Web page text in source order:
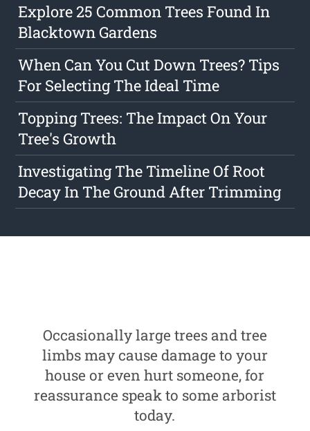
Explore 25 Common Trees Found In
Blacktown Gardens
When Can You Cut Down Trees? Tips
For Selecting The Ideal Time
Topping Trees: The Impact On Your
Tree's Growth
Investigating The Timeline Of Root
Decay In The Ground After Trimming
Occasionally large trees and tree
limbs may cause damage to your
house or even hurt someone, for
reassurance speak to some arborist
today.